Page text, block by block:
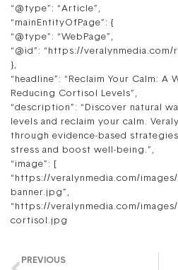
“@type”: “Article”,
“mainEntityOfPage”: {
“@type”: “WebPage”,
“@id”: “https://
},
“headline”: “Reclaim Your Calm: A
Reducing Cortisol Levels”,
“description”: “Discover natural
levels and reclaim your calm.
through evidence-based
stress and boost well-being.”,
“image”: [
“https://veralynmedia.com/
banner.jpg”,
“https://veralynmedia.com/
cortisol.jpg
PREVIOUS